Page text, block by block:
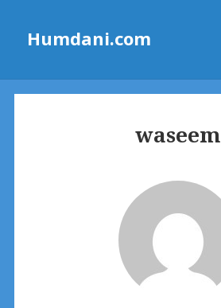
Humdani.com
waseem